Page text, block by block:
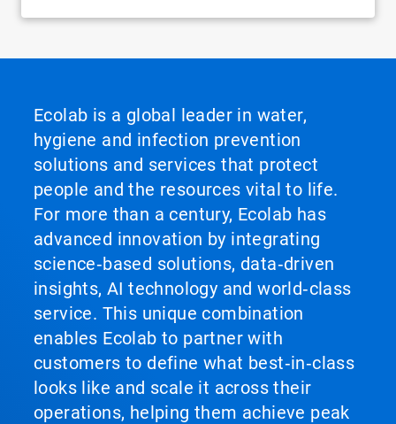
Ecolab is a global leader in water,
hygiene and infection prevention
solutions and services that protect
people and the resources vital to life.
For more than a century, Ecolab has
advanced innovation by integrating
science‑based solutions, data‑driven
insights, AI technology and world‑class
service. This unique combination
enables Ecolab to partner with
customers to define what best‑in‑class
looks like and scale it across their
operations, helping them achieve peak